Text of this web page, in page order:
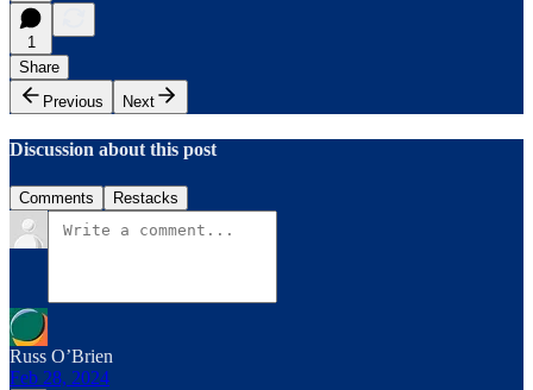
1
Share
Previous
Next
Discussion about this post
Comments Restacks
Russ O’Brien
Feb 28, 2024